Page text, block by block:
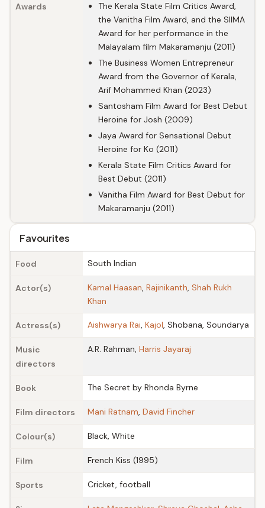
Awards
The Kerala State Film Critics Award,
the Vanitha Film Award, and the SIIMA
Award for her performance in the
Malayalam film Makaramanju (2011)
The Business Women Entrepreneur
Award from the Governor of Kerala,
Arif Mohammed Khan (2023)
Santosham Film Award for Best Debut
Heroine for Josh (2009)
Jaya Award for Sensational Debut
Heroine for Ko (2011)
Kerala State Film Critics Award for
Best Debut (2011)
Vanitha Film Award for Best Debut for
Makaramanju (2011)
Favourites
Food South Indian
Actor(s) Kamal Haasan, Rajinikanth, Shah Rukh
Khan
Actress(s) Aishwarya Rai, Kajol, Shobana, Soundarya
Music
directors
A.R. Rahman, Harris Jayaraj
Book The Secret by Rhonda Byrne
Film directors Mani Ratnam, David Fincher
Colour(s) Black, White
Film French Kiss (1995)
Sports Cricket, football